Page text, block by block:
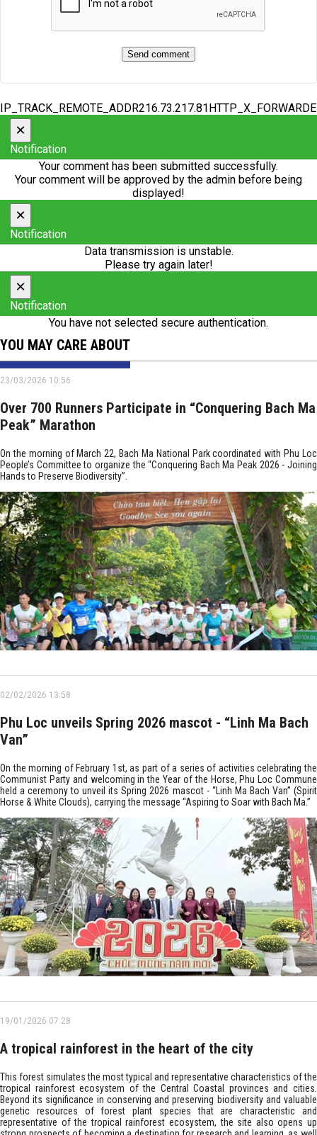
×
Notification
Your comment has been submitted successfully.
Your comment will be approved by the admin before being
displayed!
×
Notification
Data transmission is unstable.
Please try again later!
×
Notification
You have not selected secure authentication.
YOU MAY CARE ABOUT
23/03/2026 10:56
Over 700 Runners Participate in “Conquering Bach Ma
Peak” Marathon
On the morning of March 22, Bach Ma National Park coordinated with Phu Loc
People’s Committee to organize the “Conquering Bach Ma Peak 2026 - Joining
Hands to Preserve Biodiversity”.
02/02/2026 13:58
Phu Loc unveils Spring 2026 mascot - “Linh Ma Bach
Van”
On the morning of February 1st, as part of a series of activities celebrating the
Communist Party and welcoming in the Year of the Horse, Phu Loc Commune
held a ceremony to unveil its Spring 2026 mascot - “Linh Ma Bach Van” (Spirit
Horse & White Clouds), carrying the message “Aspiring to Soar with Bach Ma.”
19/01/2026 07:28
A tropical rainforest in the heart of the city
This forest simulates the most typical and representative characteristics of the
tropical rainforest ecosystem of the Central Coastal provinces and cities.
Beyond its significance in conserving and preserving biodiversity and valuable
genetic resources of forest plant species that are characteristic and
representative of the tropical rainforest ecosystem, the site also opens up